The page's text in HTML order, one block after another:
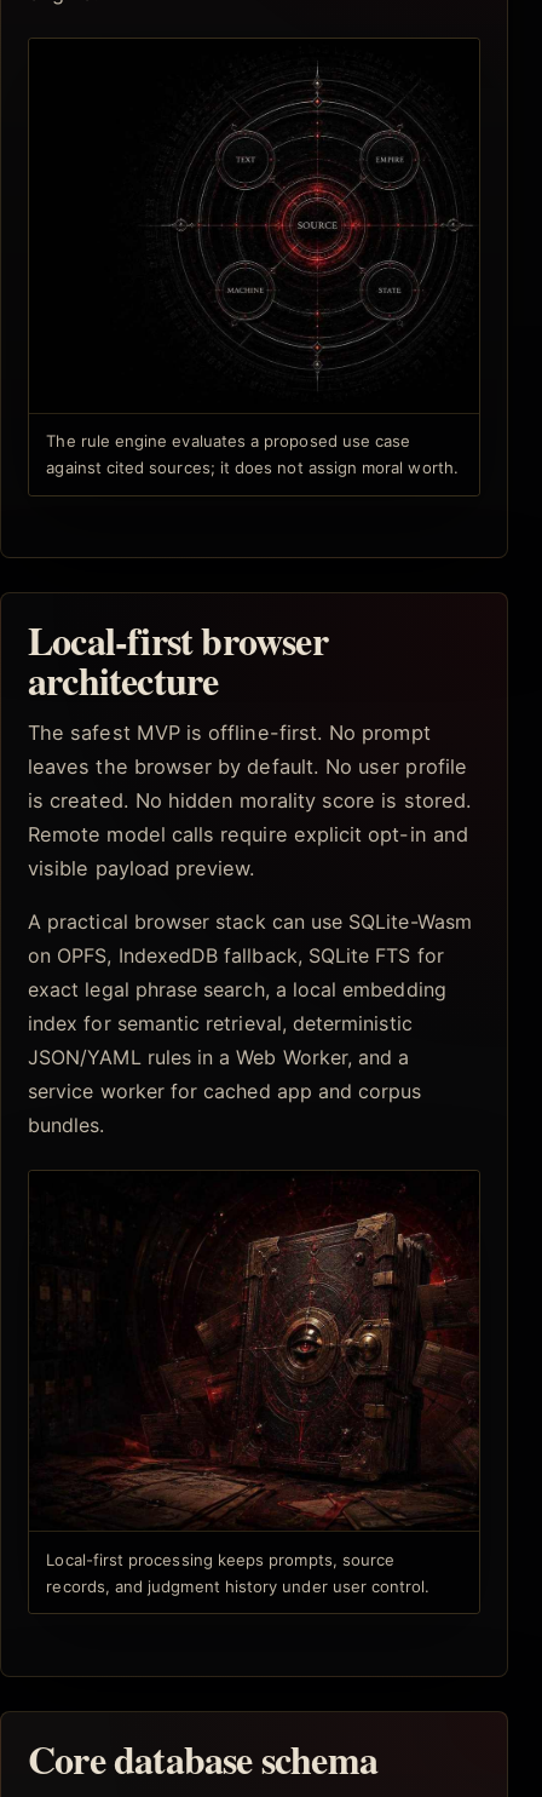
The rule engine evaluates a proposed use case
against cited sources; it does not assign moral worth.
Local-first browser
architecture
The safest MVP is offline-first. No prompt
leaves the browser by default. No user profile
is created. No hidden morality score is stored.
Remote model calls require explicit opt-in and
visible payload preview.
A practical browser stack can use SQLite-Wasm
on OPFS, IndexedDB fallback, SQLite FTS for
exact legal phrase search, a local embedding
index for semantic retrieval, deterministic
JSON/YAML rules in a Web Worker, and a
service worker for cached app and corpus
bundles.
Local-first processing keeps prompts, source
records, and judgment history under user control.
Core database schema